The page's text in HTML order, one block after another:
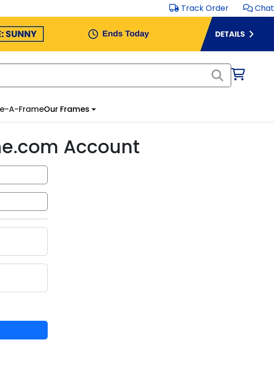
Track Order Chat
A-FrameOur Frames
Account